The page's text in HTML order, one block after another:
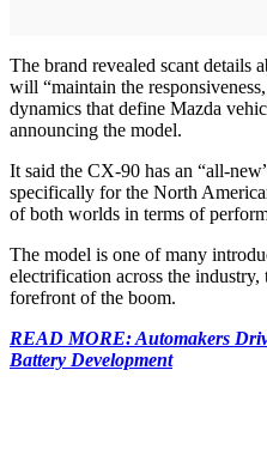
The brand revealed scant details
will “maintain the
dynamics that define Mazda
announcing the model.
It said the CX-90 has an “all-
specifically for the North
of both worlds in terms of
The model is one of many
electrification across the industry,
forefront of the boom.
READ MORE: Automakers
Battery Development